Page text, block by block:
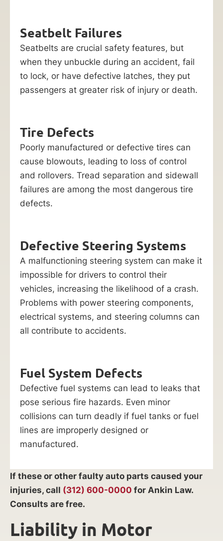
Seatbelt Failures
Seatbelts are crucial safety features, but
when they unbuckle during an accident, fail
to lock, or have defective latches, they put
passengers at greater risk of injury or death.
Tire Defects
Poorly manufactured or defective tires can
cause blowouts, leading to loss of control
and rollovers. Tread separation and sidewall
failures are among the most dangerous tire
defects.
Defective Steering Systems
A malfunctioning steering system can make it
impossible for drivers to control their
vehicles, increasing the likelihood of a crash.
Problems with power steering components,
electrical systems, and steering columns can
all contribute to accidents.
Fuel System Defects
Defective fuel systems can lead to leaks that
pose serious fire hazards. Even minor
collisions can turn deadly if fuel tanks or fuel
lines are improperly designed or
manufactured.
If these or other faulty auto parts caused your
injuries, call (312) 600-0000 for Ankin Law.
Consults are free.
Liability in Motor